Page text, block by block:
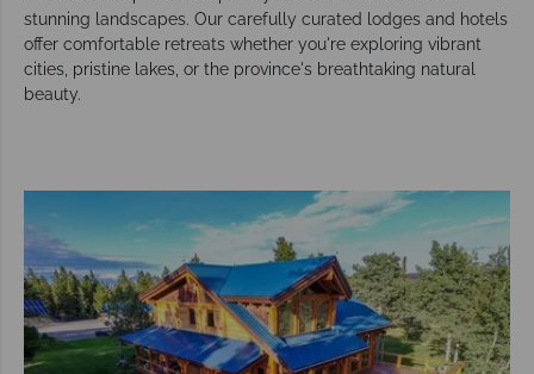
stunning landscapes. Our carefully curated lodges and hotels
offer comfortable retreats whether you're exploring vibrant
cities, pristine lakes, or the province's breathtaking natural
beauty.